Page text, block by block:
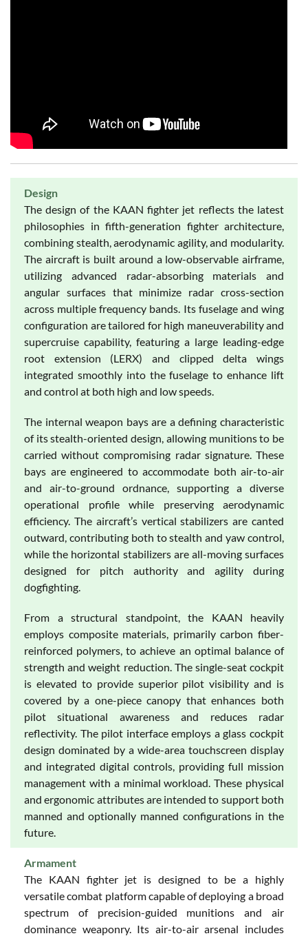
Design
The design of the KAAN fighter jet reflects the latest
philosophies in fifth-generation fighter architecture,
combining stealth, aerodynamic agility, and modularity.
The aircraft is built around a low-observable airframe,
utilizing advanced radar-absorbing materials and
angular surfaces that minimize radar cross-section
across multiple frequency bands. Its fuselage and wing
configuration are tailored for high maneuverability and
supercruise capability, featuring a large leading-edge
root extension (LERX) and clipped delta wings
integrated smoothly into the fuselage to enhance lift
and control at both high and low speeds.
The internal weapon bays are a defining characteristic
of its stealth-oriented design, allowing munitions to be
carried without compromising radar signature. These
bays are engineered to accommodate both air-to-air
and air-to-ground ordnance, supporting a diverse
operational profile while preserving aerodynamic
efficiency. The aircraft’s vertical stabilizers are canted
outward, contributing both to stealth and yaw control,
while the horizontal stabilizers are all-moving surfaces
designed for pitch authority and agility during
dogfighting.
From a structural standpoint, the KAAN heavily
employs composite materials, primarily carbon fiber-
reinforced polymers, to achieve an optimal balance of
strength and weight reduction. The single-seat cockpit
is elevated to provide superior pilot visibility and is
covered by a one-piece canopy that enhances both
pilot situational awareness and reduces radar
reflectivity. The pilot interface employs a glass cockpit
design dominated by a wide-area touchscreen display
and integrated digital controls, providing full mission
management with a minimal workload. These physical
and ergonomic attributes are intended to support both
manned and optionally manned configurations in the
future.
Armament
The KAAN fighter jet is designed to be a highly
versatile combat platform capable of deploying a broad
spectrum of precision-guided munitions and air
dominance weaponry. Its air-to-air arsenal includes